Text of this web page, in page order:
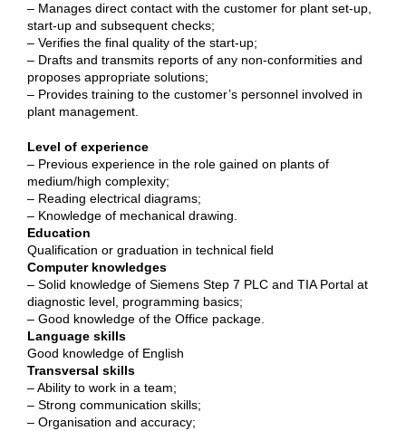
– Manages direct contact with the customer for plant set-up,
start-up and subsequent checks;
– Verifies the final quality of the start-up;
– Drafts and transmits reports of any non-conformities and
proposes appropriate solutions;
– Provides training to the customer’s personnel involved in
plant management.
Level of experience
– Previous experience in the role gained on plants of
medium/high complexity;
– Reading electrical diagrams;
– Knowledge of mechanical drawing.
Education
Qualification or graduation in technical field
Computer knowledges
– Solid knowledge of Siemens Step 7 PLC and TIA Portal at
diagnostic level, programming basics;
– Good knowledge of the Office package.
Language skills
Good knowledge of English
Transversal skills
– Ability to work in a team;
– Strong communication skills;
– Organisation and accuracy;